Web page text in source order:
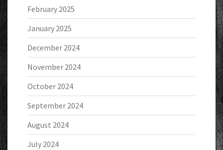
February 2025
January 2025
December 2024
November 2024
October 2024
September 2024
August 2024
July 2024